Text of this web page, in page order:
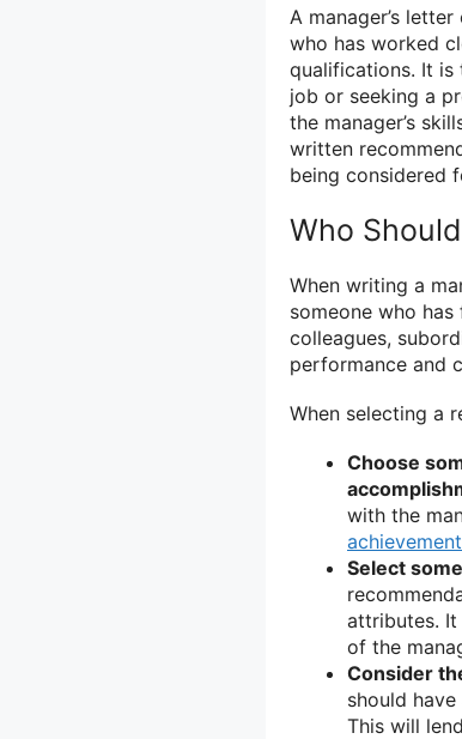
A manager’s
who has worked
qualifications. It is
job or seeking a
the manager’s
written
being considered
Who
When writing a
someone who
colleagues,
performance and
When selecting a
Choose
with the
Select
attributes.
of the
Consider
should
This will